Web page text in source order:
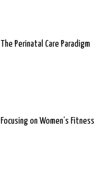
The Perinatal Care Paradigm
Focusing on Women’s Fitness